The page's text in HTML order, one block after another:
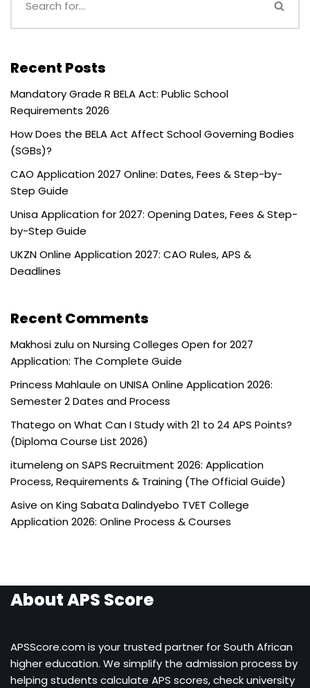
Recent Posts
Mandatory Grade R BELA Act: Public School
Requirements 2026
How Does the BELA Act Affect School Governing Bodies
(SGBs)?
CAO Application 2027 Online: Dates, Fees & Step-by-
Step Guide
Unisa Application for 2027: Opening Dates, Fees & Step-
by-Step Guide
UKZN Online Application 2027: CAO Rules, APS &
Deadlines
Recent Comments
Makhosi zuluonNursing Colleges Open for 2027
Application: The Complete Guide
Princess Mahlaule onUNISA Online Application 2026:
Semester 2 Dates and Process
Thatego onWhat Can I Study with 21 to 24 APS Points?
(Diploma Course List 2026)
itumelengonSAPS Recruitment 2026: Application
Process, Requirements & Training (The Official Guide)
Asive onKing Sabata Dalindyebo TVET College
Application 2026: Online Process & Courses
About APS Score
APSScore.com is your trusted partner for South African
higher education. We simplify the admission process by
helping students calculate APS scores, check university